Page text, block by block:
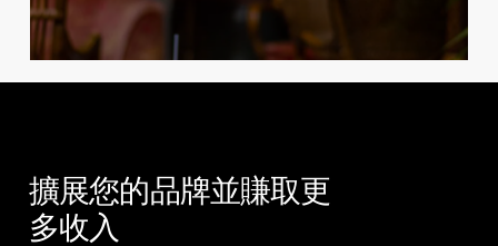
擴展您的品牌並賺取更
多收入